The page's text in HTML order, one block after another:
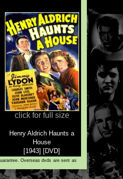
click for full size
Henry Aldrich Haunts a
House
[1943] [DVD]
Overseas dvds are sent as